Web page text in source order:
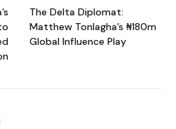
The Delta Diplomat:
Matthew Tonlagha’s ₦180m
Global Influence Play